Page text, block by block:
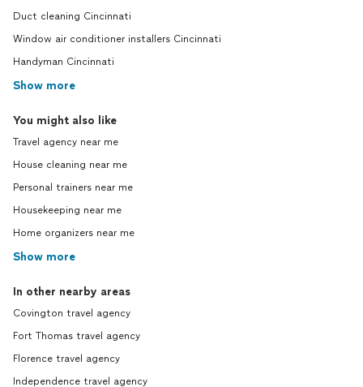
Duct cleaning Cincinnati
Window air conditioner installers Cincinnati
Handyman Cincinnati
Show more
You might also like
Travel agency near me
House cleaning near me
Personal trainers near me
Housekeeping near me
Home organizers near me
Show more
In other nearby areas
Covington travel agency
Fort Thomas travel agency
Florence travel agency
Independence travel agency